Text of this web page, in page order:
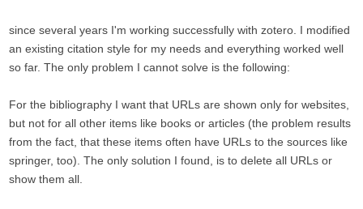
since several years I'm working successfully with zotero. I modified
an existing citation style for my needs and everything worked well
so far. The only problem I cannot solve is the following:
For the bibliography I want that URLs are shown only for websites,
but not for all other items like books or articles (the problem results
from the fact, that these items often have URLs to the sources like
springer, too). The only solution I found, is to delete all URLs or
show them all.